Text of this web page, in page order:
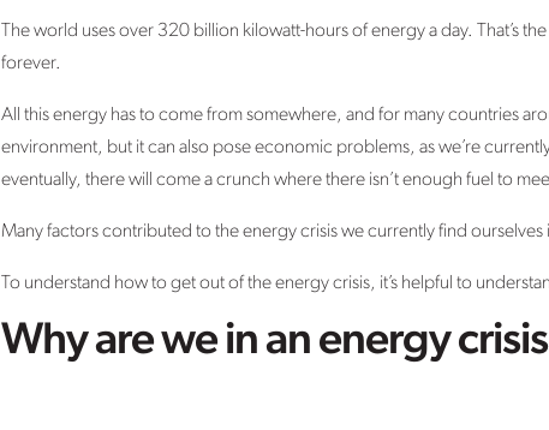
The world uses over 320 billion kilowatt-hours of energy a day. That’s
forever.
All this energy has to come from somewhere, and for many countries
environment, but it can also pose economic problems, as we’re
eventually, there will come a crunch where there isn’t enough fuel to
Many factors contributed to the energy crisis we currently find
To understand how to get out of the energy crisis, it’s helpful to
Why are we in an energy